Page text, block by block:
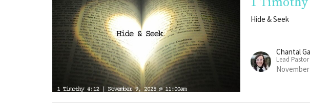
Hide & Seek
Chantal
Lead Pastor
November